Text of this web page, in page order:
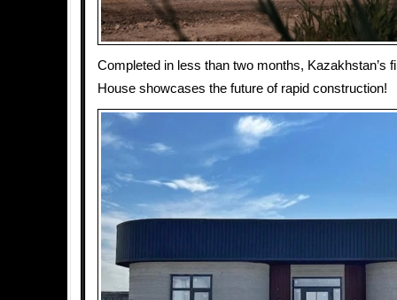
Completed in less than two months, Kazakhstan’s
House showcases the future of rapid construction!